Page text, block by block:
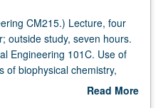
CM215.) Lecture, four
outside study, seven hours.
Engineering 101C. Use of
of biophysical chemistry,
phenomena, and reaction
Read More